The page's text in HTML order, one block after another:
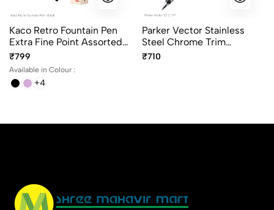
Kaco Retro Fountain Pen
Extra Fine Point Assorted
Body Colours
₹799
Available in Colour :
+4
Parker Vector Stainless
Steel Chrome Trim
Fountain Pen
₹710